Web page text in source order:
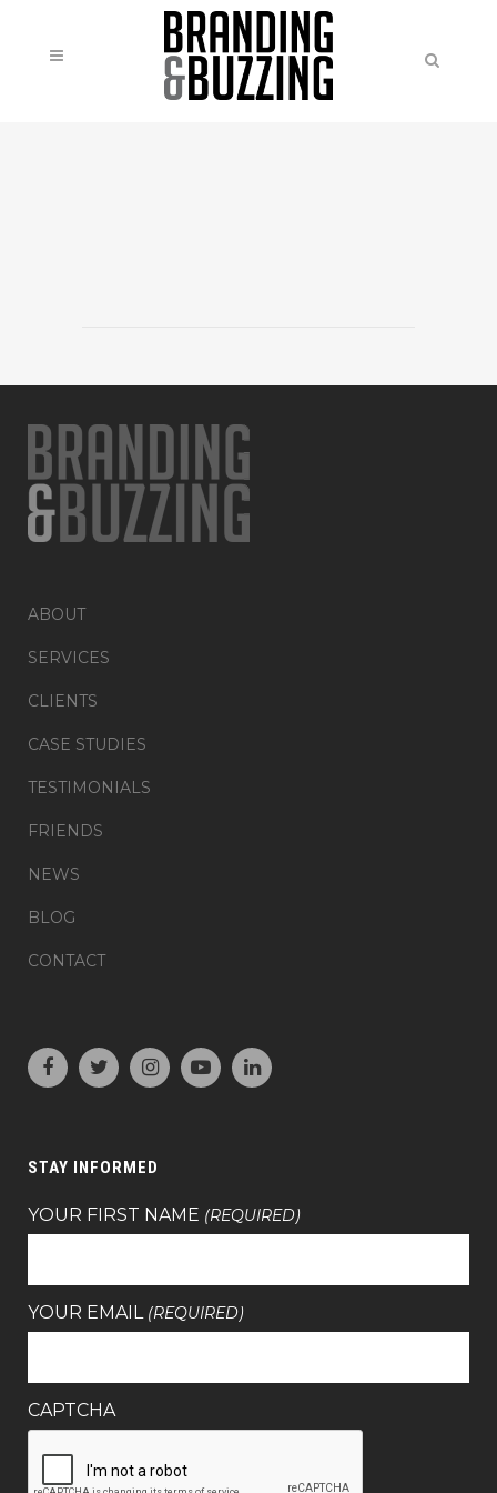
ABOUT
SERVICES
CLIENTS
CASE STUDIES
TESTIMONIALS
FRIENDS
NEWS
BLOG
CONTACT
STAY INFORMED
YOUR FIRST NAME (REQUIRED)
YOUR EMAIL (REQUIRED)
CAPTCHA